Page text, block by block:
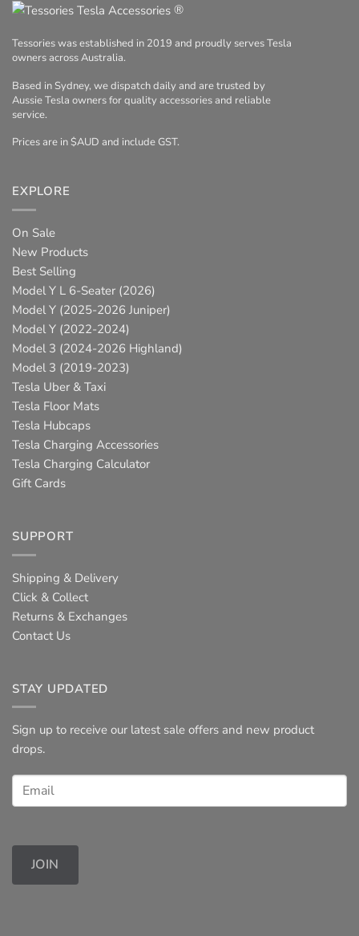
®
Tessories was established in 2019 and proudly serves Tesla
owners across Australia.
Based in Sydney, we dispatch daily and are trusted by
Aussie Tesla owners for quality accessories and reliable
service.
Prices are in $AUD and include GST.
EXPLORE
On Sale
New Products
Best Selling
Model Y L 6-Seater (2026)
Model Y (2025-2026 Juniper)
Model Y (2022-2024)
Model 3 (2024-2026 Highland)
Model 3 (2019-2023)
Tesla Uber & Taxi
Tesla Floor Mats
Tesla Hubcaps
Tesla Charging Accessories
Tesla Charging Calculator
Gift Cards
SUPPORT
Shipping & Delivery
Click & Collect
Returns & Exchanges
Contact Us
STAY UPDATED
Sign up to receive our latest sale offers and new product
drops.
JOIN